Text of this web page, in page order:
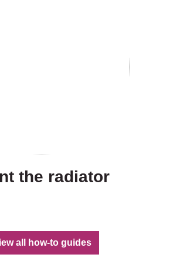
the radiator
all how-to guides